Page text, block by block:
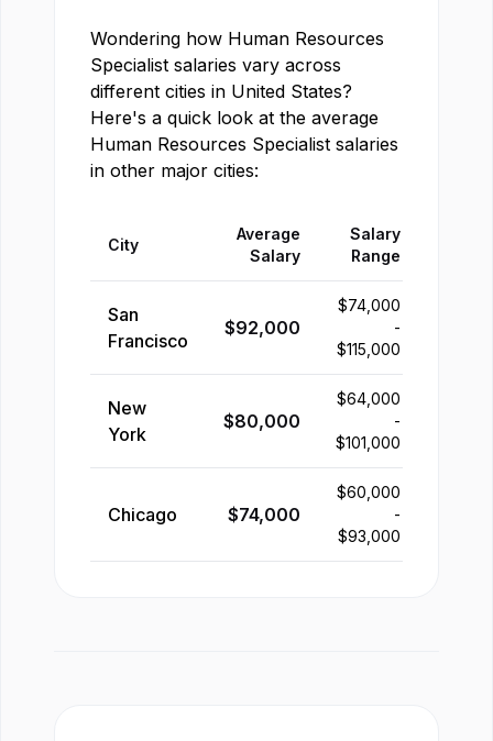
Wondering how Human Resources
Specialist salaries vary across
different cities in United States?
Here's a quick look at the average
Human Resources Specialist salaries
in other major cities:
City
Average
Salary
Salary
Range
San
Francisco
$92,000
$74,000
-
$115,000
New
York
$80,000
$64,000
-
$101,000
Chicago $74,000
$60,000
-
$93,000